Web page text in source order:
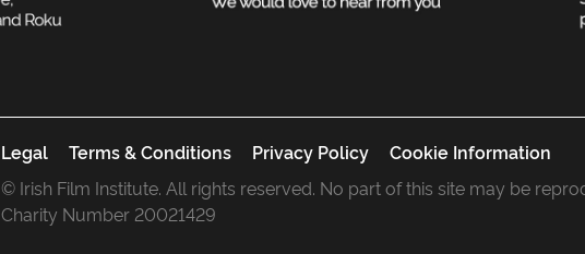
Legal Terms & Conditions Privacy Policy
Cookie Information
© Irish Film Institute. All rights reserved. No part of this site may be
Charity Number 20021429